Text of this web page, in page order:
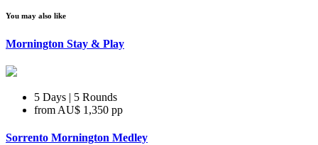
You may also like
Mornington Stay & Play
5 Days | 5 Rounds
from AU$ 1,350 pp
Sorrento Mornington Medley